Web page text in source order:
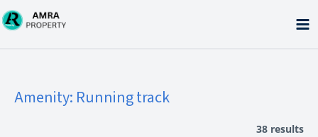
Skip
to
Amenity: Running track
38 results